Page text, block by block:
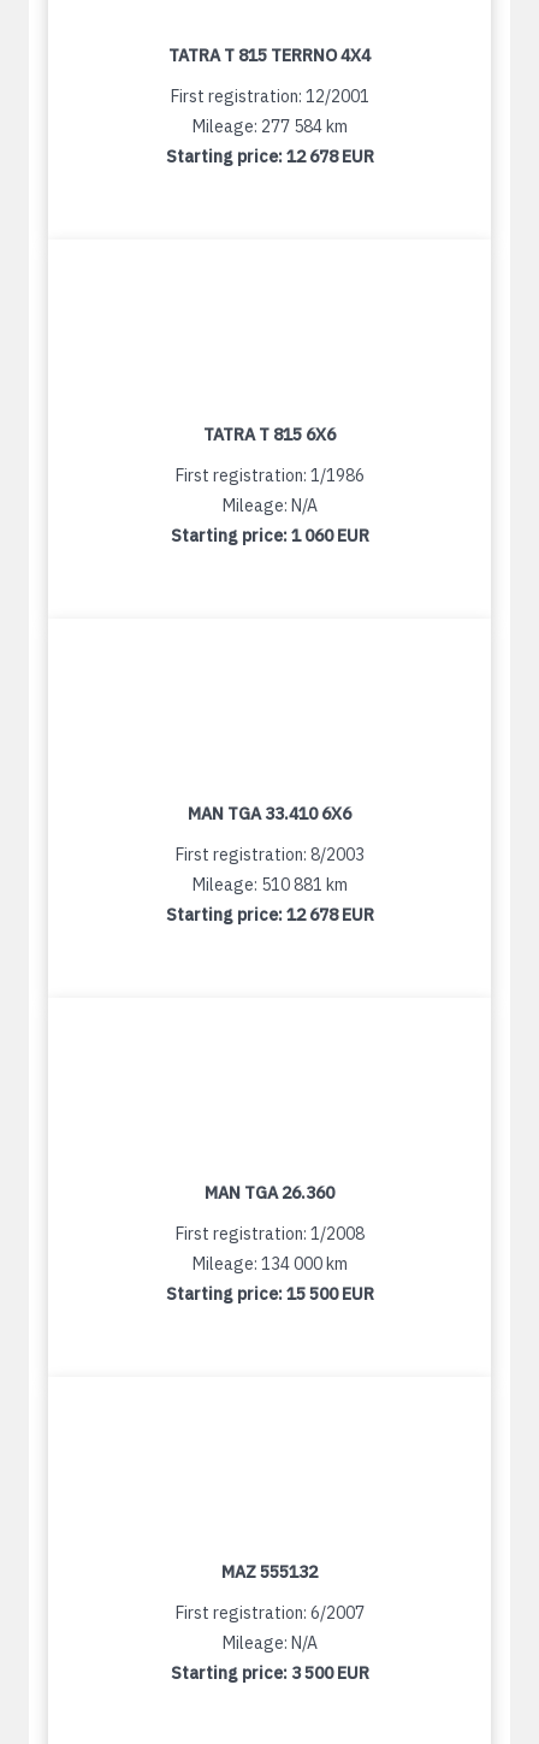
TATRA T 815 TERRNO 4X4
First registration: 12/2001
Mileage: 277 584 km
Starting price:12 678 EUR
TATRA T 815 6X6
First registration: 1/1986
Mileage: N/A
Starting price:1 060 EUR
MAN TGA 33.410 6X6
First registration: 8/2003
Mileage: 510 881 km
Starting price:12 678 EUR
MAN TGA 26.360
First registration: 1/2008
Mileage: 134 000 km
Starting price:15 500 EUR
MAZ 555132
First registration: 6/2007
Mileage: N/A
Starting price: 3 500 EUR